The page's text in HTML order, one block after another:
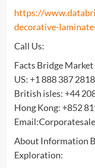
https://
decorative-
Call Us:
Facts Bridge
US: +1 888 387 2818
British isles: +44
Hong Kong: +852
About Information
Exploration: